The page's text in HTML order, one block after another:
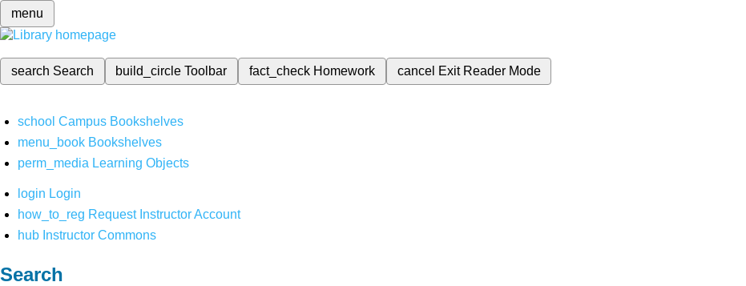
menu
search Search build_circleToolbar fact_check Homework cancel Exit Reader Mode
school Campus Bookshelves
menu_book Bookshelves
perm_media Learning Objects
login Login
how_to_reg Request Instructor Account
hub Instructor Commons
Search